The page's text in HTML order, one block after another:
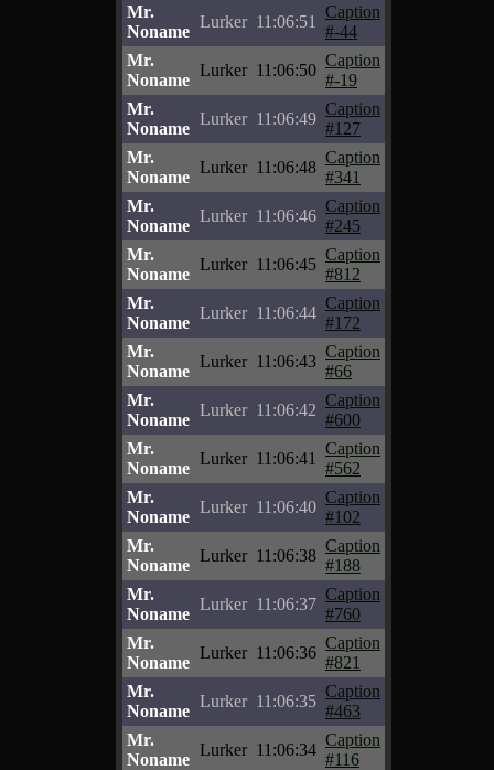
Mr.
Noname
Lurker 11:06:51
Caption
#-44
Mr.
Noname
Lurker 11:06:50
Caption
#-19
Mr.
Noname
Lurker 11:06:49
Caption
#127
Mr.
Noname
Lurker 11:06:48
Caption
#341
Mr.
Noname
Lurker 11:06:46
Caption
#245
Mr.
Noname
Lurker 11:06:45
Caption
#812
Mr.
Noname
Lurker 11:06:44
Caption
#172
Mr.
Noname
Lurker 11:06:43
Caption
#66
Mr.
Noname
Lurker 11:06:42
Caption
#600
Mr.
Noname
Lurker 11:06:41
Caption
#562
Mr.
Noname
Lurker 11:06:40
Caption
#102
Mr.
Noname
Lurker 11:06:38
Caption
#188
Mr.
Noname
Lurker 11:06:37
Caption
#760
Mr.
Noname
Lurker 11:06:36
Caption
#821
Mr.
Noname
Lurker 11:06:35
Caption
#463
Mr.
Noname
Lurker 11:06:34
Caption
#116